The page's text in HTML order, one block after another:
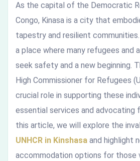
As the capital of the Democratic
Congo, Kinasa is a city that
tapestry and resilient
a place where many refugees and
seek safety and a new beginning.
High Commissioner for Refugees
crucial role in supporting these
essential services and advocating
this article, we will explore the
UNHCR in Kinshasa and highlight
accommodation options for those